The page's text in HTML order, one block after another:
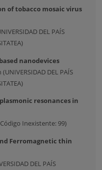
of tobacco mosaic virus
DEL PAÍS
nanodevices
DEL PAÍS
resonances in
Inexistente: 99)
Ferromagnetic thin
DEL PAÍS